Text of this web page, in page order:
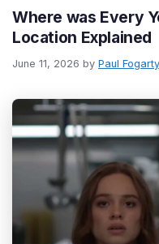
Where was Every
Location Explained
June 11, 2026 by Paul Fogarty